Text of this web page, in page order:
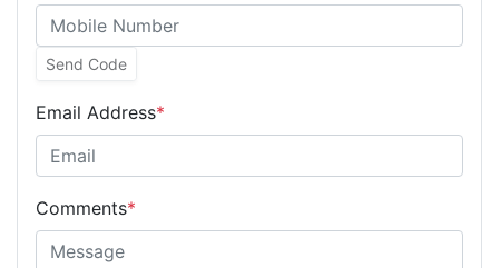
Send Code
Email Address*
Comments*